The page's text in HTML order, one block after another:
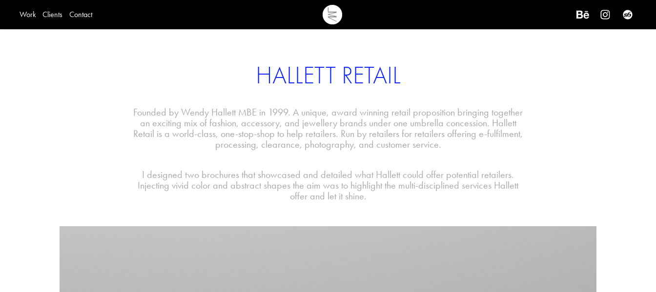
Work Clients Contact
HALLETT RETAIL
Founded by Wendy Hallett MBE in 1999. A unique, award winning retail proposition bringing together
an exciting mix of fashion, accessory, and jewellery brands under one umbrella concession. Hallett
Retail is a world-class, one-stop-shop to help retailers. Run by retailers for retailers offering e-fulfilment,
processing, clearance, photography, and customer service.
I designed two brochures that showcased and detailed what Hallett could offer potential retailers.
Injecting vivid color and abstract shapes the aim was to highlight the multi-disciplined services Hallett
offer and let it shine.